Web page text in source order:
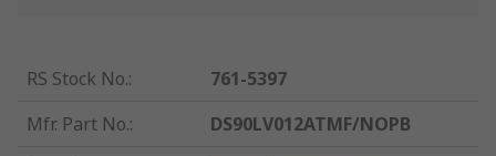
RS Stock No.:
761-5397
Mfr. Part No.:
DS90LV012ATMF/NOPB